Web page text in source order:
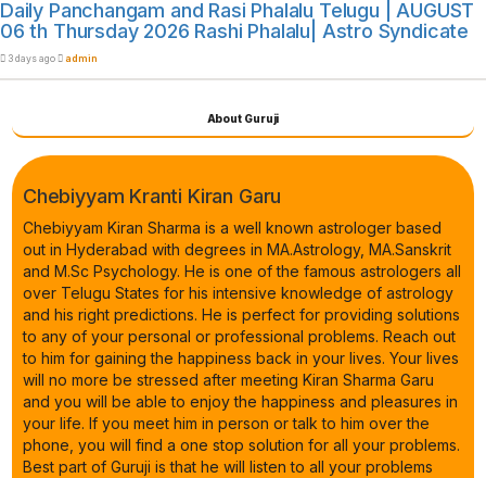
Daily Panchangam and Rasi Phalalu Telugu | AUGUST
06 th Thursday 2026 Rashi Phalalu| Astro Syndicate
3 days ago admin
About Guruji
Chebiyyam Kranti Kiran Garu
Chebiyyam Kiran Sharma is a well known astrologer based
out in Hyderabad with degrees in MA.Astrology, MA.Sanskrit
and M.Sc Psychology. He is one of the famous astrologers all
over Telugu States for his intensive knowledge of astrology
and his right predictions. He is perfect for providing solutions
to any of your personal or professional problems. Reach out
to him for gaining the happiness back in your lives. Your lives
will no more be stressed after meeting Kiran Sharma Garu
and you will be able to enjoy the happiness and pleasures in
your life. If you meet him in person or talk to him over the
phone, you will find a one stop solution for all your problems.
Best part of Guruji is that he will listen to all your problems